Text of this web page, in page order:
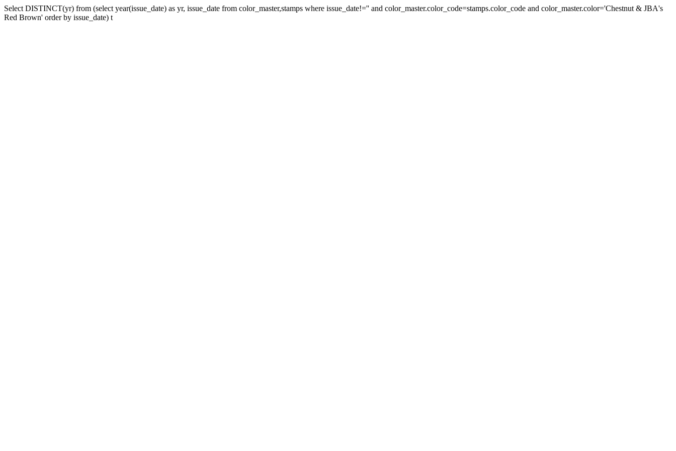
Select DISTINCT(yr) from (select year(issue_date) as yr, issue_date from color_master,stamps where issue_date!='' and color_master.color_code=stamps.color_code and color_master.color='Chestnut & JBA's
Red Brown' order by issue_date) t